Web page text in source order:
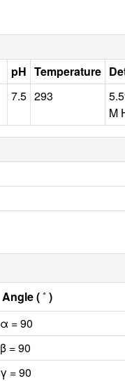
pH Temperature
7.5 293
M
Angle ( ˚ )
α = 90
β = 90
γ = 90